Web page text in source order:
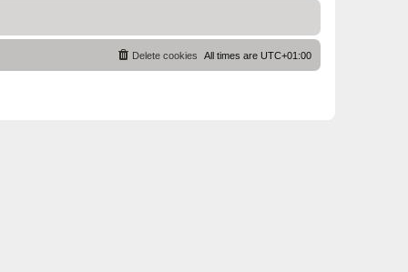
All times are UTC+01:00
Delete cookies